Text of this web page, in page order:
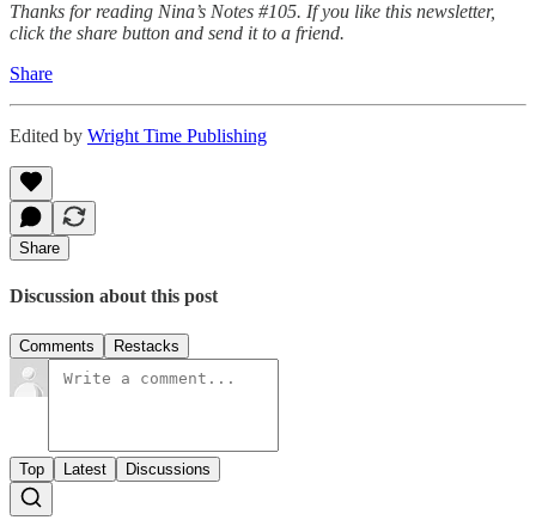
Thanks for reading Nina’s Notes #105. If you like this newsletter,
click the share button and send it to a friend.
Share
Edited by Wright Time Publishing
Share
Discussion about this post
Comments Restacks
Top Latest Discussions